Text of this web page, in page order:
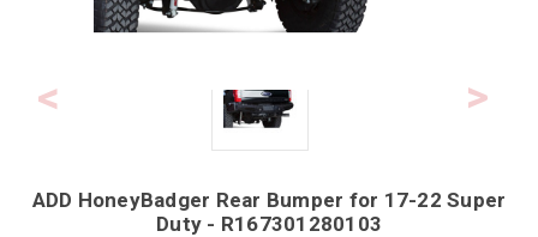
ADD HoneyBadger Rear Bumper for 17-22 Super
Duty - R167301280103